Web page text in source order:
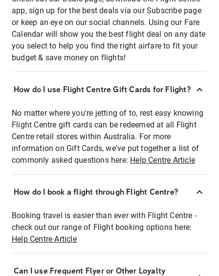
app, sign up for the best deals via our Subscribe page
or keep an eye on our social channels. Using our Fare
Calendar will show you the best flight deal on any date
you select to help you find the right airfare to fit your
budget & save money on flights!
How do I use Flight Centre Gift Cards for Flight?
No matter where you're jetting of to, rest easy knowing
Flight Centre gift cards can be redeemed at all Flight
Centre retail stores within Australia. For more
information on Gift Cards, we've put together a list of
commonly asked questions here: Help Centre Article
How do I book a flight through Flight Centre?
Booking travel is easier than ever with Flight Centre -
check out our range of Flight booking options here:
Help Centre Article
Can I use Frequent Flyer or Other Loyalty